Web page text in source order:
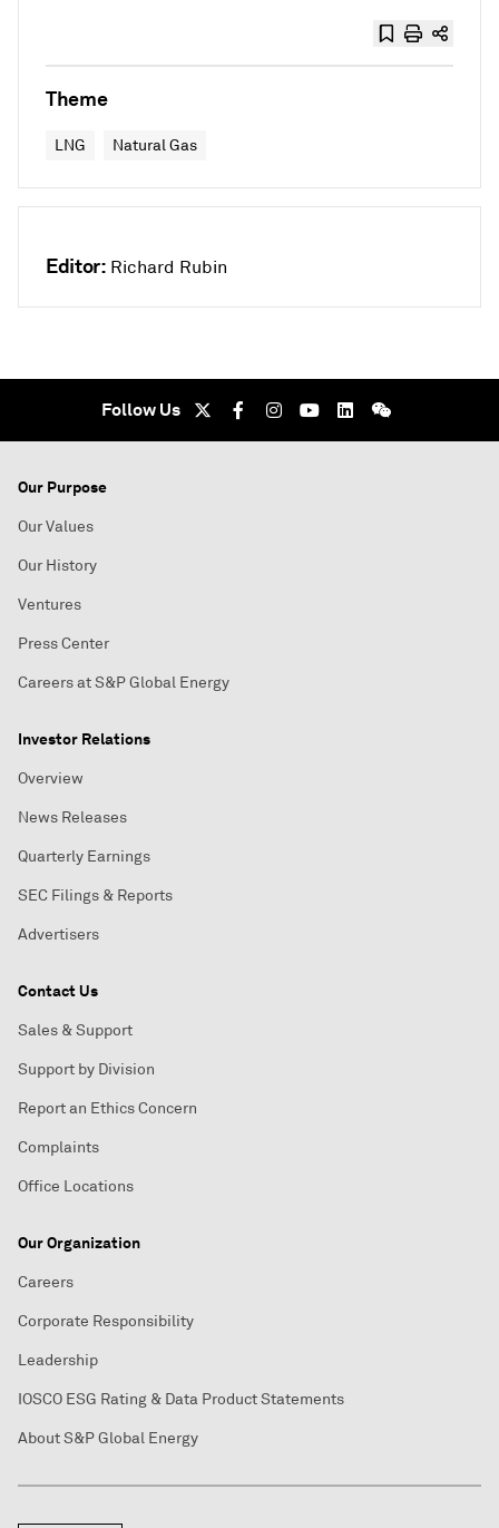
Theme
LNG Natural Gas
Editor: Richard Rubin
Follow Us
Our Purpose
Our Values
Our History
Ventures
Press Center
Careers at S&P Global Energy
Investor Relations
Overview
News Releases
Quarterly Earnings
SEC Filings & Reports
Advertisers
Contact Us
Sales & Support
Support by Division
Report an Ethics Concern
Complaints
Office Locations
Our Organization
Careers
Corporate Responsibility
Leadership
IOSCO ESG Rating & Data Product Statements
About S&P Global Energy